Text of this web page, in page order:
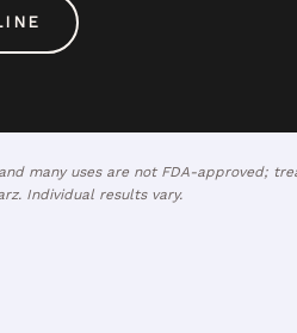
many uses are not FDA-approved;
Individual results vary.